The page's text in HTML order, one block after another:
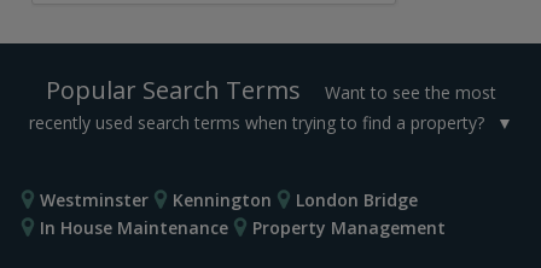
Popular Search Terms
Want to see the most
recently used search terms when trying to find a property?
Westminster Kennington
London Bridge
In House Maintenance
Property Management